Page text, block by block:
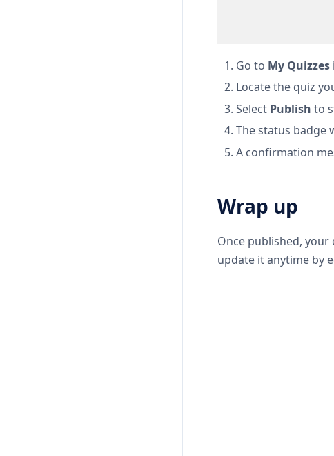
Go to My Quizzes
Locate the quiz
Select Publish to
The status badge
A confirmation
Wrap up
Once published,
update it anytime by